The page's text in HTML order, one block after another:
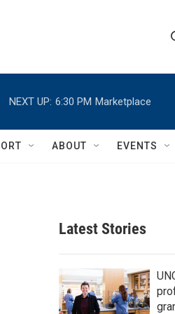
e
h
Q
NEXT UP: 6:30 PM Marketplace
ABOUT EVENTS
Latest Stories